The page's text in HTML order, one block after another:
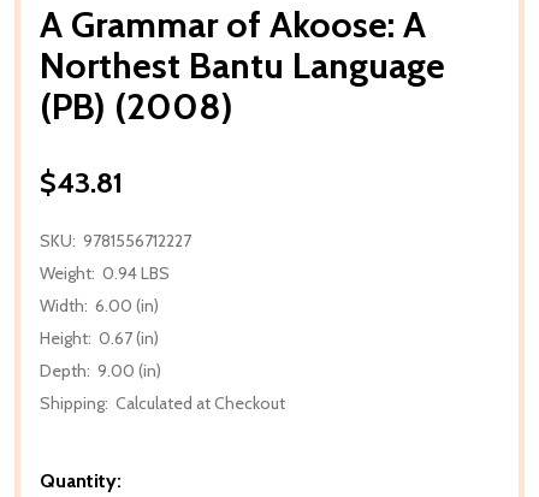
A Grammar of Akoose: A
Northest Bantu Language
(PB) (2008)
$43.81
SKU: 9781556712227
Weight: 0.94 LBS
Width: 6.00 (in)
Height: 0.67 (in)
Depth: 9.00 (in)
Shipping: Calculated at Checkout
Quantity: